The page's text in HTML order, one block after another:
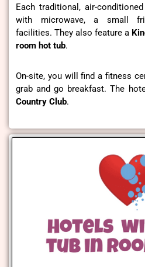
Each traditional, air-
with microwave, a small
facilities. They also feature a
room hot tub.
On-site, you will find a fitness
grab and go breakfast. The
Country Club.